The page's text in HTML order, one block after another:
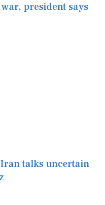
president says
Iran talks uncertain